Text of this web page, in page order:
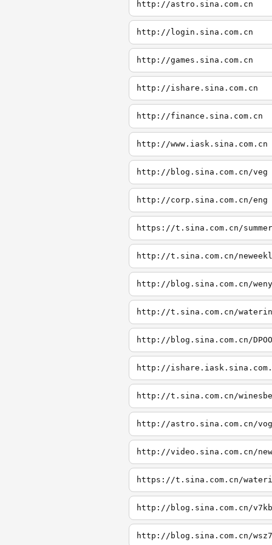
http://astro.sina.com.cn
http://login.sina.com.cn
http://games.sina.com.cn
http://ishare.sina.com.cn
http://finance.sina.com.cn
http://www.iask.sina.com.cn
http://blog.sina.com.cn/veg
http://corp.sina.com.cn/eng
https://t.sina.com.cn/
http://t.sina.com.cn/
http://blog.sina.com.cn/
http://t.sina.com.cn/
http://blog.sina.com.cn/
http://
http://t.sina.com.cn/
http://astro.sina.com.cn/
http://video.sina.com.cn/
https://t.sina.com.cn/
http://blog.sina.com.cn/
http://blog.sina.com.cn/